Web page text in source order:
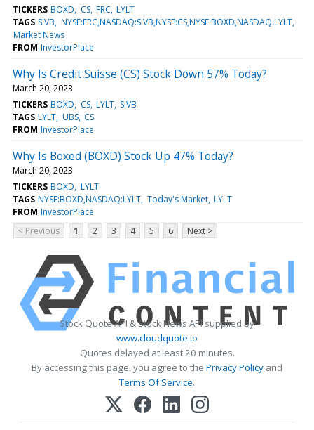
TICKERS BOXD CS FRC LYLT
TAGS SIVB NYSE:FRC,NASDAQ:SIVB,NYSE:CS,NYSE:BOXD,NASDAQ:LYLT
Market News
FROM InvestorPlace
Why Is Credit Suisse (CS) Stock Down 57% Today?
March 20, 2023
TICKERS BOXD CS LYLT SIVB
TAGS LYLT UBS CS
FROM InvestorPlace
Why Is Boxed (BOXD) Stock Up 47% Today?
March 20, 2023
TICKERS BOXD LYLT
TAGS NYSE:BOXD,NASDAQ:LYLT Today's Market LYLT
FROM InvestorPlace
< Previous
1 2 3 4 5 6 Next >
Stock Quote API & Stock News API supplied by
www.cloudquote.io
Quotes delayed at least 20 minutes.
By accessing this page, you agree to the Privacy Policy and
Terms Of Service.